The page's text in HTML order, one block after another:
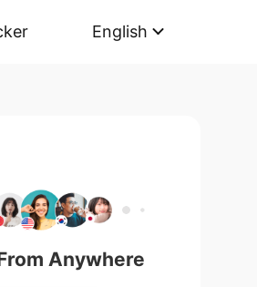
English
Anywhere